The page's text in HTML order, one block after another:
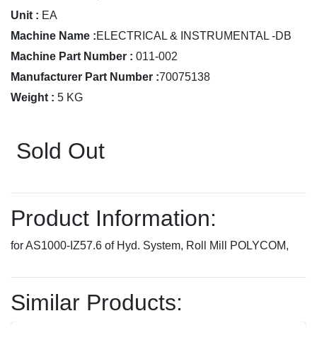
Unit : EA
Machine Name :ELECTRICAL & INSTRUMENTAL -DB
Machine Part Number : 011-002
Manufacturer Part Number :70075138
Weight : 5 KG
Sold Out
Product Information:
for AS1000-IZ57.6 of Hyd. System, Roll Mill POLYCOM,
Similar Products: